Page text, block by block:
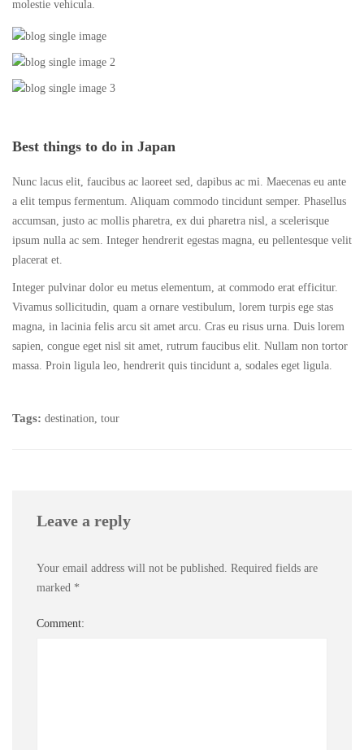
molestie vehicula.
Best things to do in Japan
Nunc lacus elit, faucibus ac laoreet sed, dapibus ac mi. Maecenas eu ante
a elit tempus fermentum. Aliquam commodo tincidunt semper. Phasellus
accumsan, justo ac mollis pharetra, ex dui pharetra nisl, a scelerisque
ipsum nulla ac sem. Integer hendrerit egestas magna, eu pellentesque velit
placerat et.
Integer pulvinar dolor eu metus elementum, at commodo erat efficitur.
Vivamus sollicitudin, quam a ornare vestibulum, lorem turpis ege stas
magna, in lacinia felis arcu sit amet arcu. Cras eu risus urna. Duis lorem
sapien, congue eget nisl sit amet, rutrum faucibus elit. Nullam non tortor
massa. Proin ligula leo, hendrerit quis tincidunt a, sodales eget ligula.
Tags: destination, tour
Leave a reply
Your email address will not be published. Required fields are
marked *
Comment: